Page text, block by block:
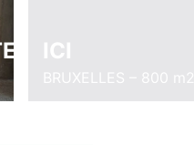
ICI
BRUXELLES – 800 m2